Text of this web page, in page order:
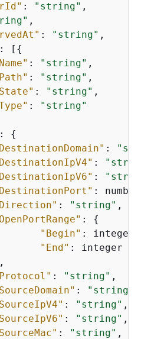
: "string" ,
,
: "string" ,
: [ {
: "string" ,
: "string" ,
: "string" ,
:
"string"
: {
:
:
:
:
: "string" ,
: {
"Begin" : integer,
"End" : integer
: "string" ,
: "string"
: "string" ,
: "string" ,
: "string" ,